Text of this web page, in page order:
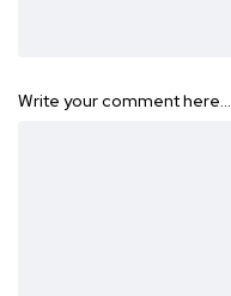
Write your comment here…